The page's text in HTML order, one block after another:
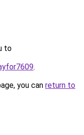
to
.
you can return to